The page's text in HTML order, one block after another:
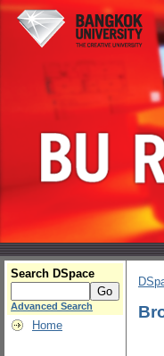
Search DSpace
Advanced Search
Home